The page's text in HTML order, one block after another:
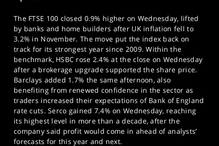
The FTSE 100 closed 0.9% higher on Wednesday, lifted
by banks and home builders after UK inflation fell to
3.2% in November. The move put the index back on
track for its strongest year since 2009. Within the
benchmark, HSBC rose 2.4% at the close on Wednesday
after a brokerage upgrade supported the share price.
Barclays added 1.7% the same afternoon, also
benefiting from renewed confidence in the sector as
traders increased their expectations of Bank of England
rate cuts. Serco gained 7.4% on Wednesday, reaching
its highest level in more than a decade, after the
company said profit would come in ahead of analysts’
forecasts for this year and next.